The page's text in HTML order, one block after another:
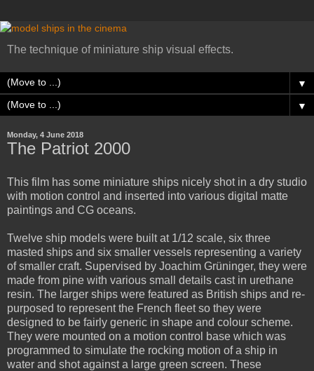
The technique of miniature ship visual effects.
▼
▼
Monday, 4 June 2018
The Patriot 2000
This film has some miniature ships nicely shot in a dry studio
with motion control and inserted into various digital matte
paintings and CG oceans.
Twelve ship models were built at 1/12 scale, six three
masted ships and six smaller vessels representing a variety
of smaller craft. Supervised by Joachim Grüninger, they were
made from pine with various small details cast in urethane
resin. The larger ships were featured as British ships and re-
purposed to represent the French fleet so they were
designed to be fairly generic in shape and colour scheme.
They were mounted on a motion control base which was
programmed to simulate the rocking motion of a ship in
water and shot against a large green screen. These